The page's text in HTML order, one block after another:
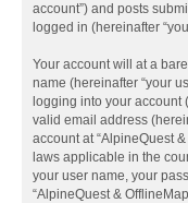
account”) and posts
logged in (hereinafter
Your account will at a
name (hereinafter “your
logging into your account
valid email address
account at “AlpineQuest
laws applicable in the
your user name, your
“AlpineQuest &